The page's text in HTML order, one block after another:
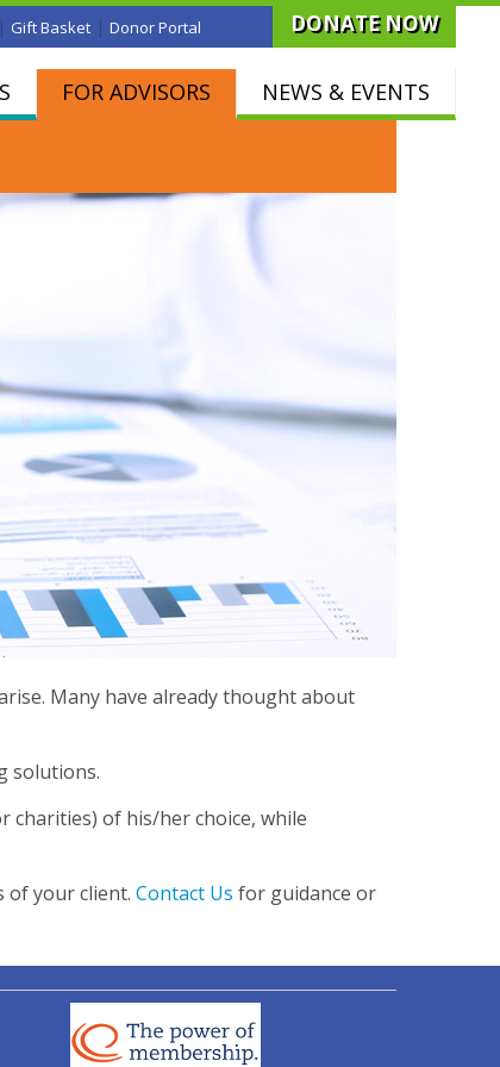
| Gift Basket | Donor Portal DONATE NOW
FOR ADVISORS NEWS & EVENTS
Many have already thought about
solutions.
charities) of his/her choice, while
of your client. Contact Us for guidance or